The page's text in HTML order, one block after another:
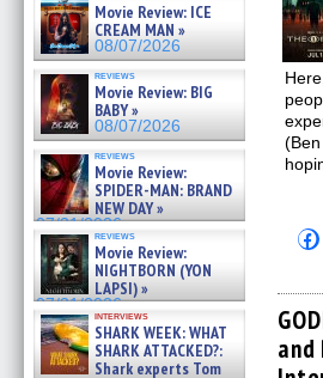
Movie Review: ICE
CREAM MAN »
08/07/2026
reviews
Movie Review: BIG
BABY »
08/07/2026
reviews
Movie Review:
SPIDER-MAN: BRAND
NEW DAY »
07/31/2026
reviews
Movie Review:
NIGHTBORN (YON
LAPSI) »
07/31/2026
interviews
SHARK WEEK: WHAT
SHARK ATTACKED?:
Shark experts Tom
to
and